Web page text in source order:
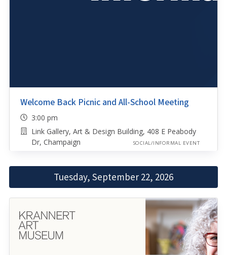
Welcome Back Picnic and All-School Meeting
3:00 pm
Link Gallery, Art & Design Building, 408 E Peabody
Dr, Champaign
SOCIAL/INFORMAL EVENT
Tuesday, September 22, 2026